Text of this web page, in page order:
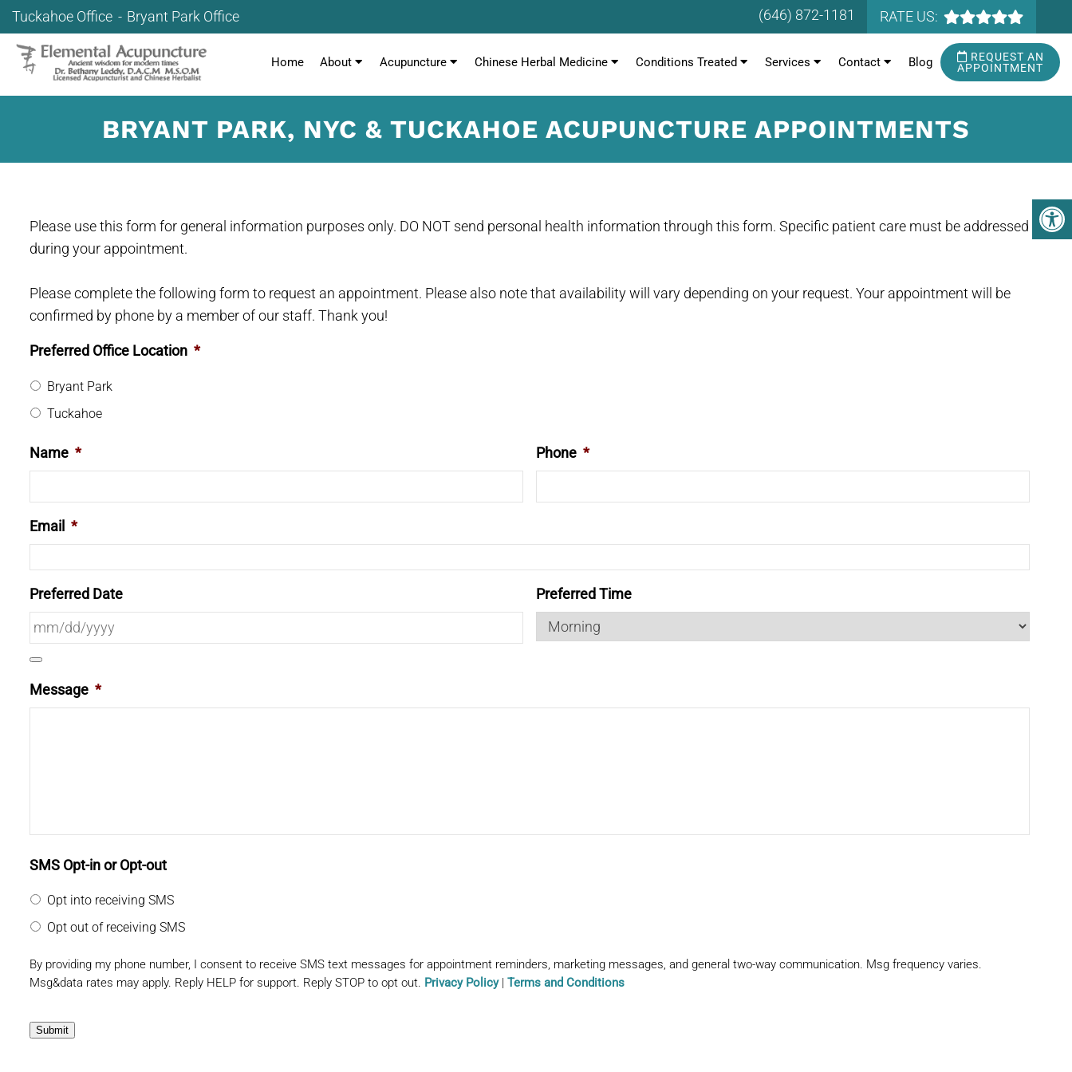
Tuckahoe Office Bryant Park Office (646) 872-1181 RATE US:
Home About Acupuncture Chinese Herbal Medicine Conditions Treated Services Contact Blog
REQUEST AN
APPOINTMENT
BRYANT PARK, NYC & TUCKAHOE ACUPUNCTURE APPOINTMENTS
Please use this form for general information purposes only. DO NOT send personal health information through this form. Specific patient care must be addressed
during your appointment.
Please complete the following form to request an appointment. Please also note that availability will vary depending on your request. Your appointment will be
confirmed by phone by a member of our staff. Thank you!
Preferred Office Location *
Bryant Park
Tuckahoe
Name * Phone *
Email *
Preferred Date Preferred Time
Message *
SMS Opt-in or Opt-out
Opt into receiving SMS
Opt out of receiving SMS
By providing my phone number, I consent to receive SMS text messages for appointment reminders, marketing messages, and general two-way communication. Msg frequency varies.
Msg&data rates may apply. Reply HELP for support. Reply STOP to opt out. Privacy Policy| Terms and Conditions
Submit